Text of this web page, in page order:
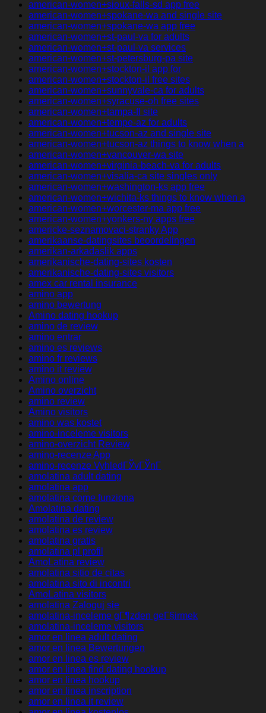
american-women+sioux-falls-sd app free
american-women+spokane-wa and single site
american-women+spokane-wa app free
american-women+st-paul-va for adults
american-women+st-paul-va services
american-women+st-petersburg-pa site
american-women+stockton-il app for
american-women+stockton-il free sites
american-women+sunnyvale-ca for adults
american-women+syracuse-oh free sites
american-women+tampa-fl site
american-women+tempe-az for adults
american-women+tucson-az and single site
american-women+tucson-az things to know when a
american-women+vancouver-wa site
american-women+virginia-beach-va for adults
american-women+visalia-ca site singles only
american-women+washington-ks app free
american-women+wichita-ks things to know when a
american-women+worcester-ma app free
american-women+yonkers-ny apps free
americke-seznamovaci-stranky App
amerikaanse-datingsites beoordelingen
amerikan-arkadaslik apps
amerikanische-dating-sites kosten
amerikanische-dating-sites visitors
amex car rental insurance
amino app
amino bewertung
Amino dating hookup
amino de review
amino entrar
amino es reviews
amino fr reviews
amino it review
Amino online
Amino overzicht
amino review
Amino visitors
amino was kostet
amino-inceleme visitors
amino-overzicht Review
amino-recenze App
amino-recenze VyhledГЎvГЎnГ­
amolatina adult dating
amolatina app
amolatina come funziona
Amolatina dating
amolatina de review
amolatina es review
amolatina gratis
amolatina pl profil
AmoLatina review
amolatina sitio de citas
amolatina sito di incontri
AmoLatina visitors
amolatina Zaloguj sie
amolatina-inceleme gГ¶zden geГ§irmek
amolatina-inceleme visitors
amor en linea adult dating
amor en linea Bewertungen
amor en linea es review
amor en linea find dating hookup
amor en linea hookup
amor en linea inscription
amor en linea it review